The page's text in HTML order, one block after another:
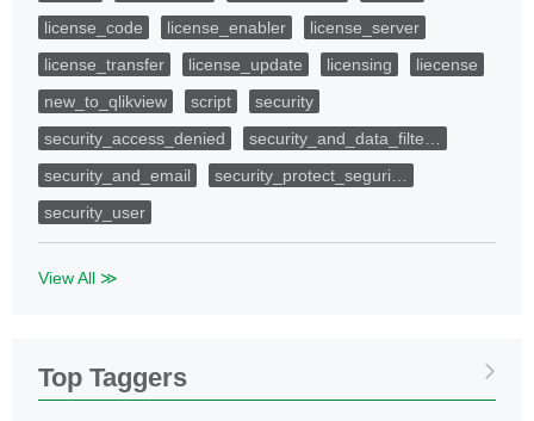
license_code license_enabler
license_server
license_transfer
license_update licensing
liecense
new_to_qlikview
script
security
security_access_denied
security_and_data_filte…
security_and_email
security_protect_seguri…
security_user
View All ≫
Top Taggers